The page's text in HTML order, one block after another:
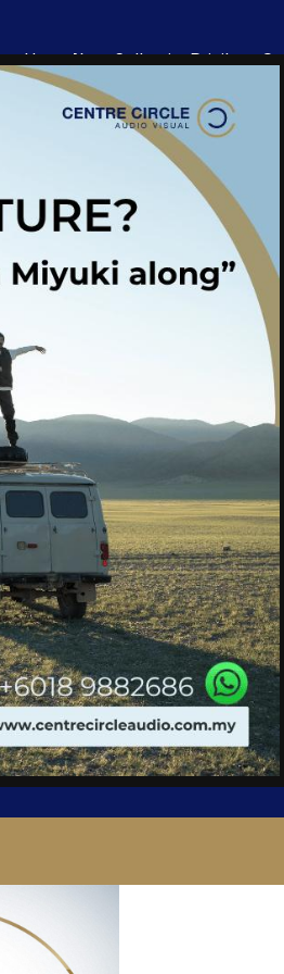
HomeAboutCollectionPrivilege
Kharma
Ultra
Made in
You have
SInce the brand
Absolute
performance.
From the all-time
Exquisite
to-order, in
Producing not
high-end status.